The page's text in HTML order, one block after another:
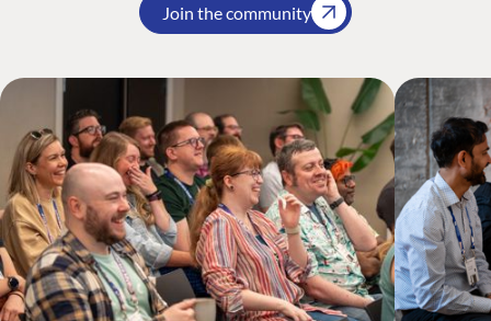
Join the community